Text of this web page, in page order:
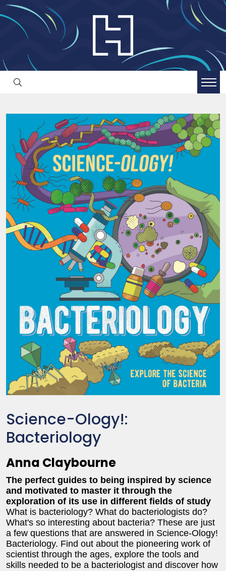
Science-Ology!:
Bacteriology
Anna Claybourne
The perfect guides to being inspired by science
and motivated to master it through the
exploration of its use in different fields of study
What is bacteriology? What do bacteriologists do?
What's so interesting about bacteria? These are just
a few questions that are answered in Science-Ology!
Bacteriology. Find out about the pioneering work of
scientist through the ages, explore the tools and
skills needed to be a bacteriologist and discover how